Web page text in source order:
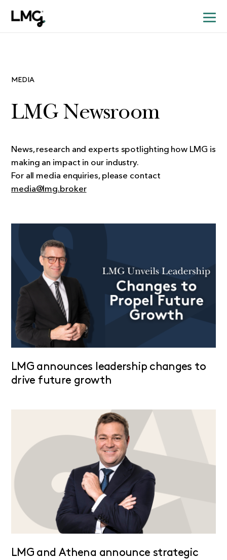
MEDIA
LMG Newsroom
News, research and experts spotlighting how LMG is
making an impact in our industry.
For all media enquiries, please contact
media@lmg.broker
LMG announces leadership changes to
drive future growth
LMG and Athena announce strategic